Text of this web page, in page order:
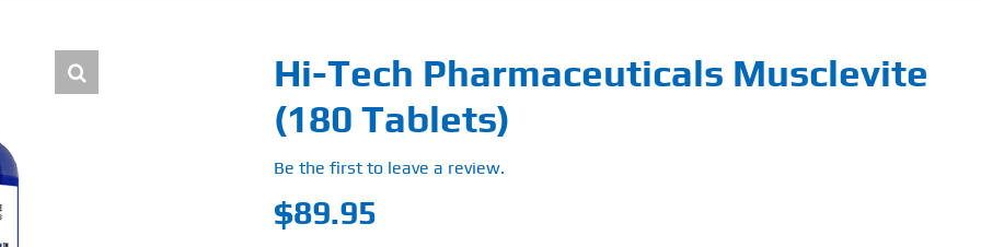
Hi-Tech Pharmaceuticals Musclevite
(180 Tablets)
Be the first to leave a review.
$89.95